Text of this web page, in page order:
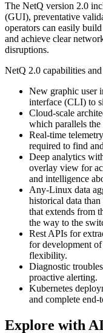
The NetQ version 2.0
(GUI), preventative
operators can easily
and achieve clear
disruptions.
NetQ 2.0 capabilities
New graphic user
interface (CLI) to
Cloud-scale
which parallels the
Real-time
required to find
Deep analytics
overlay view for
and intelligence
Any-Linux data
historical data
that extends from
the way to the
Rest APIs for
for development
flexibility.
Diagnostic
proactive alerting.
Kubernetes
and complete
Explore with